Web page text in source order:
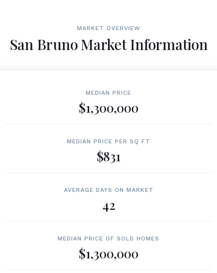
MARKET OVERVIEW
San Bruno Market Information
MEDIAN PRICE
$1,300,000
MEDIAN PRICE PER SQ FT
$831
AVERAGE DAYS ON MARKET
42
MEDIAN PRICE OF SOLD HOMES
$1,300,000